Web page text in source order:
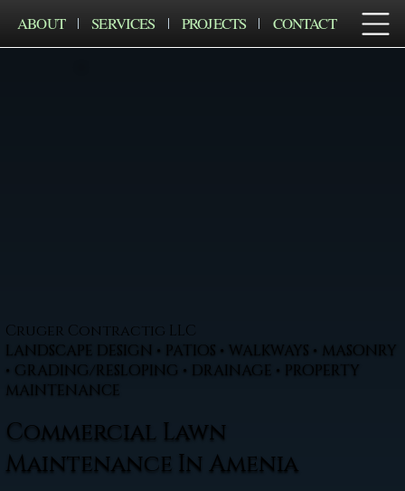
ABOUT SERVICES PROJECTS CONTACT
Cruger Contractig LLC
LANDSCAPE DESIGN • PATIOS • WALKWAYS • MASONRY
• GRADING/RESLOPING • DRAINAGE • PROPERTY
MAINTENANCE
Commercial Lawn
Maintenance In Amenia